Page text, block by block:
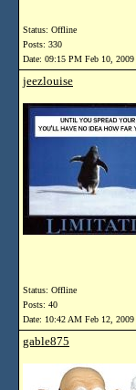
Status: Offline
Posts: 330
Date: 09:15 PM Feb 10, 2009
jeezlouise
Status: Offline
Posts: 40
Date: 10:42 AM Feb 12, 2009
gable875